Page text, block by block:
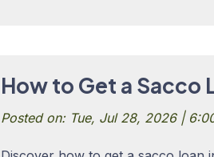
How to Get a Sacco
Posted on: Tue, Jul 28, 2026 |